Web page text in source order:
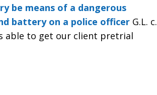
be means of a dangerous
battery on a police officer G.L. c.
able to get our client pretrial